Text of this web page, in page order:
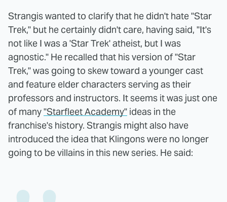
Strangis wanted to clarify that he didn't hate "Star
Trek," but he certainly didn't care, having said, "It's
not like I was a 'Star Trek' atheist, but I was
agnostic." He recalled that his version of "Star
Trek," was going to skew toward a younger cast
and feature elder characters serving as their
professors and instructors. It seems it was just one
of many"Starfleet Academy" ideas in the
franchise's history. Strangis might also have
introduced the idea that Klingons were no longer
going to be villains in this new series. He said: